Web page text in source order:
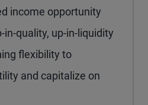
income opportunity
in-quality, up-in-liquidity
flexibility to
and capitalize on